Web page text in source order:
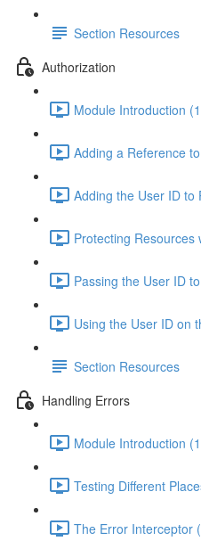
Section Resources
Authorization
Module Introduction
Adding a Reference
Adding the User ID to
Protecting Resources
Passing the User ID
Using the User ID on
Section Resources
Handling Errors
Module Introduction
Testing Different
The Error Interceptor